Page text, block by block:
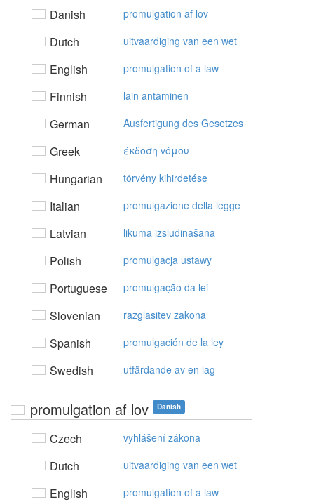
Danish promulgation af lov
Dutch uitvaardiging van een wet
English promulgation of a law
Finnish lain antaminen
German Ausfertigung des Gesetzes
Greek έκδoση vόμoυ
Hungarian törvény kihirdetése
Italian promulgazione della legge
Latvian likuma izsludināšana
Polish promulgacja ustawy
Portuguese promulgação da lei
Slovenian razglasitev zakona
Spanish promulgación de la ley
Swedish utfärdande av en lag
promulgation af lov Danish
Czech vyhlášení zákona
Dutch uitvaardiging van een wet
English promulgation of a law